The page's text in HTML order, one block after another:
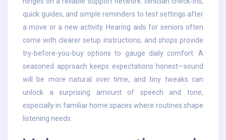
quick guides, and simple reminders to test settings after
a move or a new activity. Hearing aids for seniors often
come with clearer setup instructions, and shops provide
try-before-you-buy options to gauge daily comfort. A
seasoned approach keeps expectations honest—sound
will be more natural over time, and tiny tweaks can
unlock a surprising amount of speech and tone,
especially in familiar home spaces where routines shape
listening needs.